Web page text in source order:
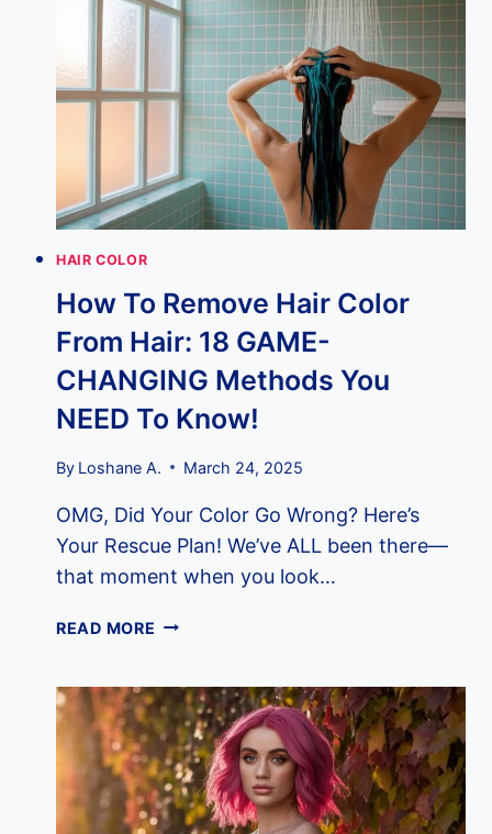
OVER
2025
HAIR COLOR
How To Remove Hair Color
From Hair: 18 GAME-
CHANGING Methods You
NEED To Know!
By Loshane A. March 24, 2025
OMG, Did Your Color Go Wrong? Here’s
Your Rescue Plan! We’ve ALL been there—
that moment when you look…
READ MORE HOW
HAIR
COLOR
FROM
HAIR:
18
GAME-